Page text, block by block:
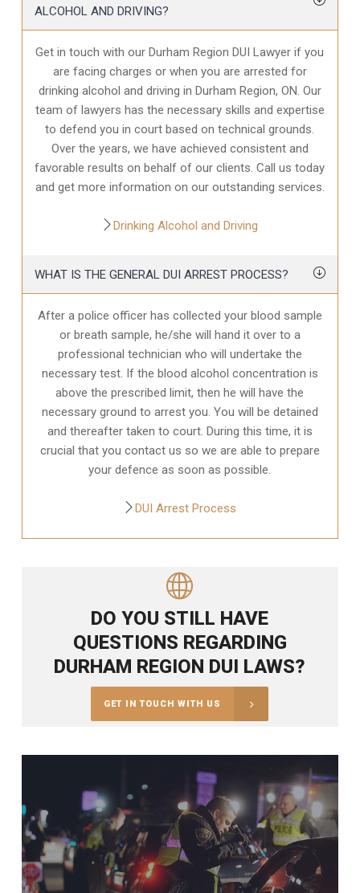
ALCOHOL AND DRIVING?
Get in touch with our Durham Region DUI Lawyer if you
are facing charges or when you are arrested for
drinking alcohol and driving in Durham Region, ON. Our
team of lawyers has the necessary skills and expertise
to defend you in court based on technical grounds.
Over the years, we have achieved consistent and
favorable results on behalf of our clients. Call us today
and get more information on our outstanding services.
Drinking Alcohol and Driving
WHAT IS THE GENERAL DUI ARREST PROCESS?
After a police officer has collected your blood sample
or breath sample, he/she will hand it over to a
professional technician who will undertake the
necessary test. If the blood alcohol concentration is
above the prescribed limit, then he will have the
necessary ground to arrest you. You will be detained
and thereafter taken to court. During this time, it is
crucial that you contact us so we are able to prepare
your defence as soon as possible.
DUI Arrest Process
DO YOU STILL HAVE
QUESTIONS REGARDING
DURHAM REGION DUI LAWS?
GET IN TOUCH WITH US